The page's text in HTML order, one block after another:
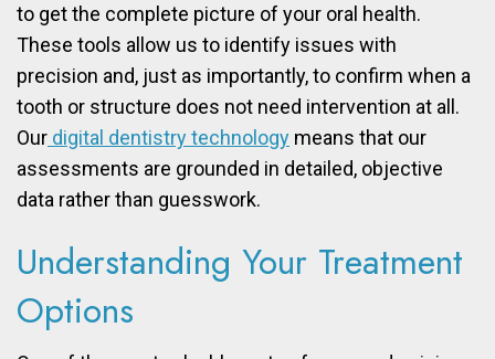
to get the complete picture of your oral health.
These tools allow us to identify issues with
precision and, just as importantly, to confirm when a
tooth or structure does not need intervention at all.
Our digital dentistry technology means that our
assessments are grounded in detailed, objective
data rather than guesswork.
Understanding Your Treatment
Options